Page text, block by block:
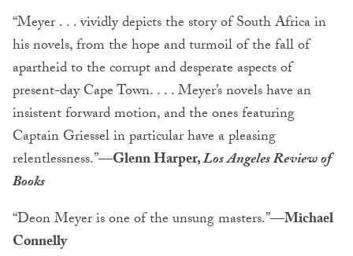
“Meyer . . . vividly depicts the story of South Africa in
his novels, from the hope and turmoil of the fall of
apartheid to the corrupt and desperate aspects of
present-day Cape Town. . . . Meyer’s novels have an
insistent forward motion, and the ones featuring
Captain Griessel in particular have a pleasing
relentlessness.”—Glenn Harper,Los Angeles Review of
Books
“Deon Meyer is one of the unsung masters.”—Michael
Connelly